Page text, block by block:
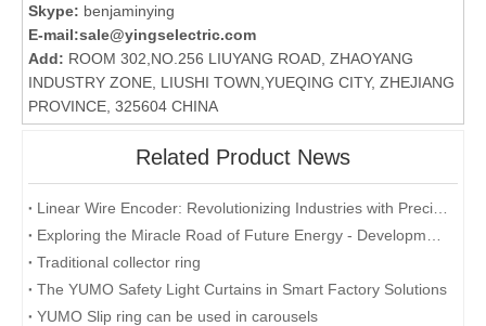
Skype: benjaminying
E-mail:sale@yingselectric.com
Add: ROOM 302,NO.256 LIUYANG ROAD, ZHAOYANG
INDUSTRY ZONE, LIUSHI TOWN,YUEQING CITY, ZHEJIANG
PROVINCE, 325604 CHINA
Related Product News
Traditional collector ring
The YUMO Safety Light Curtains in Smart Factory Solutions
YUMO Slip ring can be used in carousels